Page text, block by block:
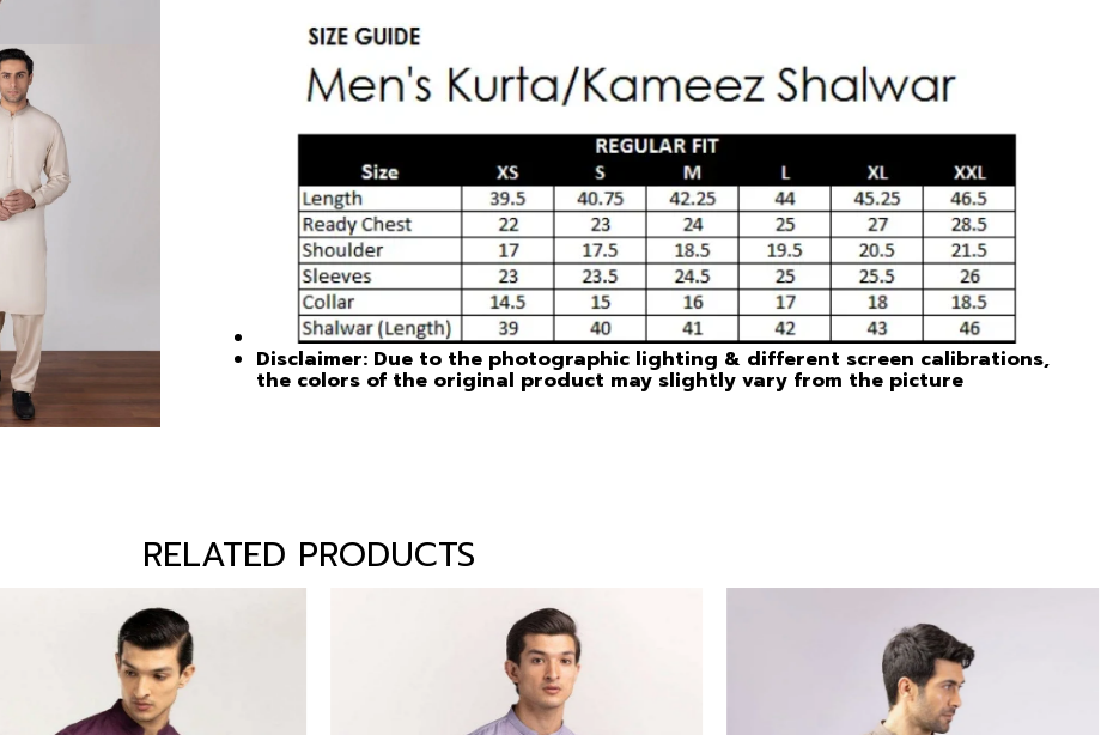
Disclaimer: Due to the photographic lighting & different screen calibrations,
the colors of the original product may slightly vary from the picture
RELATED PRODUCTS